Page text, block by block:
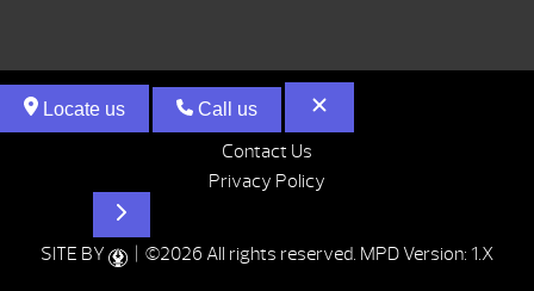
Contact Us
Privacy Policy
SITE BY | ©2026 All rights reserved. MPD Version: 1.X
Locate us Call us